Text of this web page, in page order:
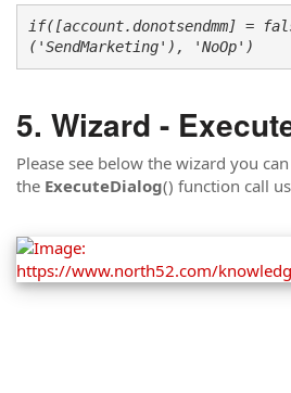
if([account.donotsendmm] =
('SendMarketing'), 'NoOp')
Wizard -
Please see below the wizard you
the ExecuteDialog() function call